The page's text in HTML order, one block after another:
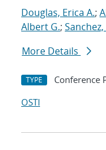
Douglas, Erica A.;
Albert G.;
More Details
TYPE Conference
OSTI